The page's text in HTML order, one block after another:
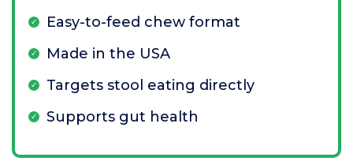
Easy-to-feed chew format
Made in the USA
Targets stool eating directly
Supports gut health